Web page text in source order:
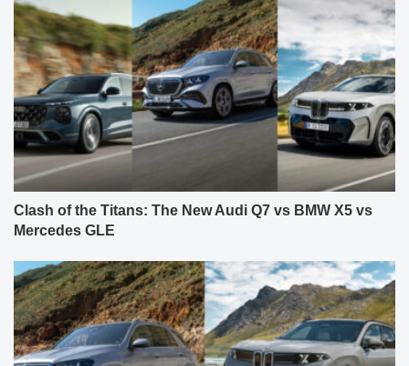
Clash of the Titans: The New Audi Q7 vs BMW X5 vs
Mercedes GLE